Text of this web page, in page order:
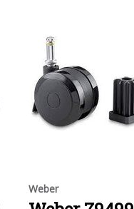
Weber